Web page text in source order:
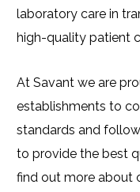
laboratory care in
high-quality patient
At Savant we are
establishments to
standards and
to provide the best
find out more about